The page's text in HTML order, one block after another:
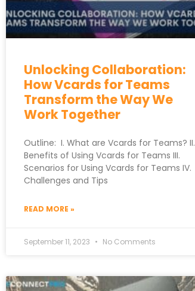
Unlocking Collaboration:
How Vcards for Teams
Transform the Way We
Work Together
Outline: I. What are Vcards for Teams? II.
Benefits of Using Vcards for Teams III.
Scenarios for Using Vcards for Teams IV.
Challenges and Tips
READ MORE »
September 11, 2023 No Comments